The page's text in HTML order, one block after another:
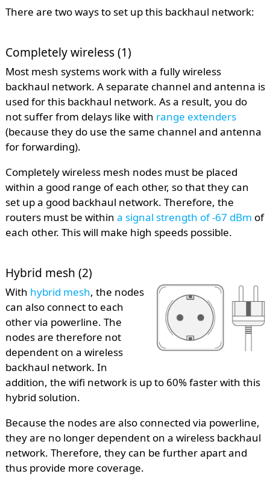
There are two ways to set up this backhaul network:
Completely wireless (1)
Most mesh systems work with a fully wireless
backhaul network. A separate channel and antenna is
used for this backhaul network. As a result, you do
not suffer from delays like with range extenders
(because they do use the same channel and antenna
for forwarding).
Completely wireless mesh nodes must be placed
within a good range of each other, so that they can
set up a good backhaul network. Therefore, the
routers must be within a signal strength of -67 dBm of
each other. This will make high speeds possible.
Hybrid mesh (2)
With hybrid mesh, the nodes
can also connect to each
other via powerline. The
nodes are therefore not
dependent on a wireless
backhaul network. In
addition, the wifi network is up to 60% faster with this
hybrid solution.
Because the nodes are also connected via powerline,
they are no longer dependent on a wireless backhaul
network. Therefore, they can be further apart and
thus provide more coverage.